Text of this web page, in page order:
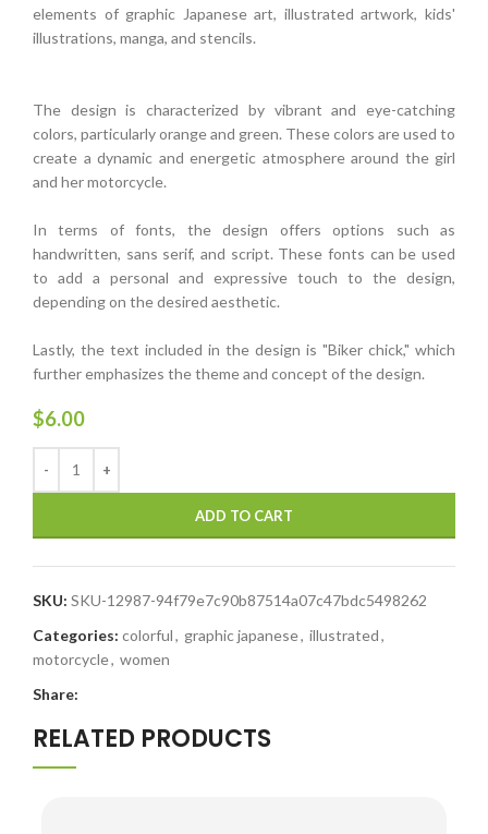
elements of graphic Japanese art, illustrated artwork, kids'
illustrations, manga, and stencils.
The design is characterized by vibrant and eye-catching
colors, particularly orange and green. These colors are used to
create a dynamic and energetic atmosphere around the girl
and her motorcycle.
In terms of fonts, the design offers options such as
handwritten, sans serif, and script. These fonts can be used
to add a personal and expressive touch to the design,
depending on the desired aesthetic.
Lastly, the text included in the design is "Biker chick," which
further emphasizes the theme and concept of the design.
$6.00
ADD TO CART
SKU: SKU-12987-94f79e7c90b87514a07c47bdc5498262
Categories: colorful, graphic japanese, illustrated,
motorcycle, women
Share:
RELATED PRODUCTS